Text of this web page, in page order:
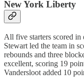
New York Liberty
All five starters scored
Stewart led the team in
rebounds and three
excellent, scoring 19
Vandersloot added 10